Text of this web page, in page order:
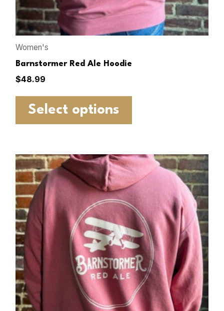
Women's
Barnstormer Red Ale Hoodie
$48.99
Select options